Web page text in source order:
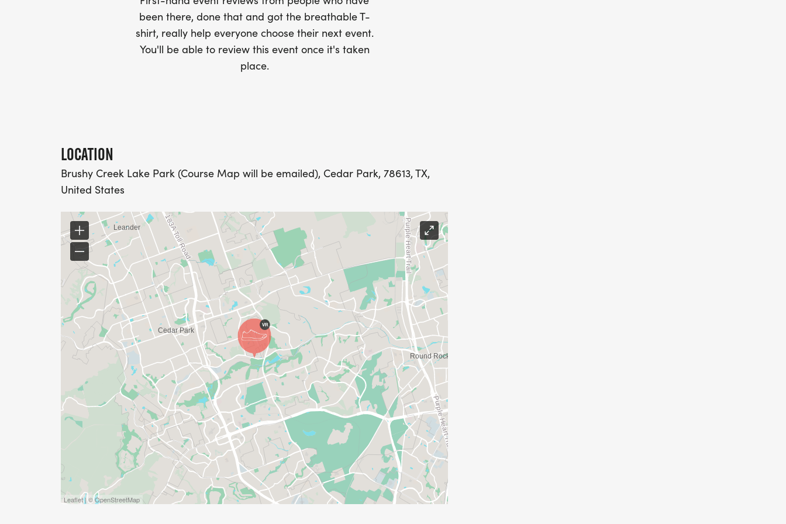
YOUR FULL, CORRECT US MAILING ADDRESS INCLUDING APARTMENT NUMBER
AND CHECK SPELLING)
- RACE BIBS ARE PROVIDED ON RACE DAY
RACE.
RACE UPDATES:
WE WILL EMAIL YOU A FINAL UPDATE THE WEDNESDAY BEFORE THE RACE WITH
FINAL DETAILS AND COURSE MAPS.
DO YOU ACCEPT LAST MINUTE REGISTRATIONS? (FOR THOSE SIGNING UP 2
WEEKS BEFORE THE RACE)
YES, BUT PLEASE NOTE THAT IT TAKES TIME FOR US TO SHIP YOUR SHIRT. YOUR
SHIRT WILL LIKELY ARRIVE AFTER THE RUN. YOU CAN WEAR ANY SHIRT YOU FIND
APPROPRIATE TO RUN THE RACE!
WAVE TIMES: (EMAIL US YOUR DESIRED WAVE TIME:
INFO@THEBESTRACES.COM)
(WAVES FILLED ON A FIRST COME, FIRST SERVE BASIS)
WAVE A: 7:30AM
WAVE B: 8:00AM
WAVE C: 8:30AM
LATE RUNNERS CAN RUN UPON ARRIVAL (PLEASE NOTE OUR COORDINATORS
been there, done that and got the breathable T-
shirt, really help everyone choose their next event.
You'll be able to review this event once it's taken
place.
LOCATION
Brushy Creek Lake Park (Course Map will be emailed), Cedar Park, 78613, TX,
United States
Leaflet | © OpenStreetMap